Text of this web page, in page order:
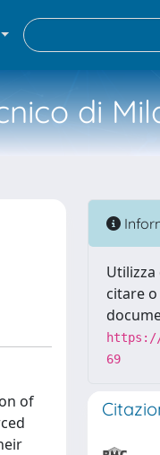
di
of
citare
https://
69